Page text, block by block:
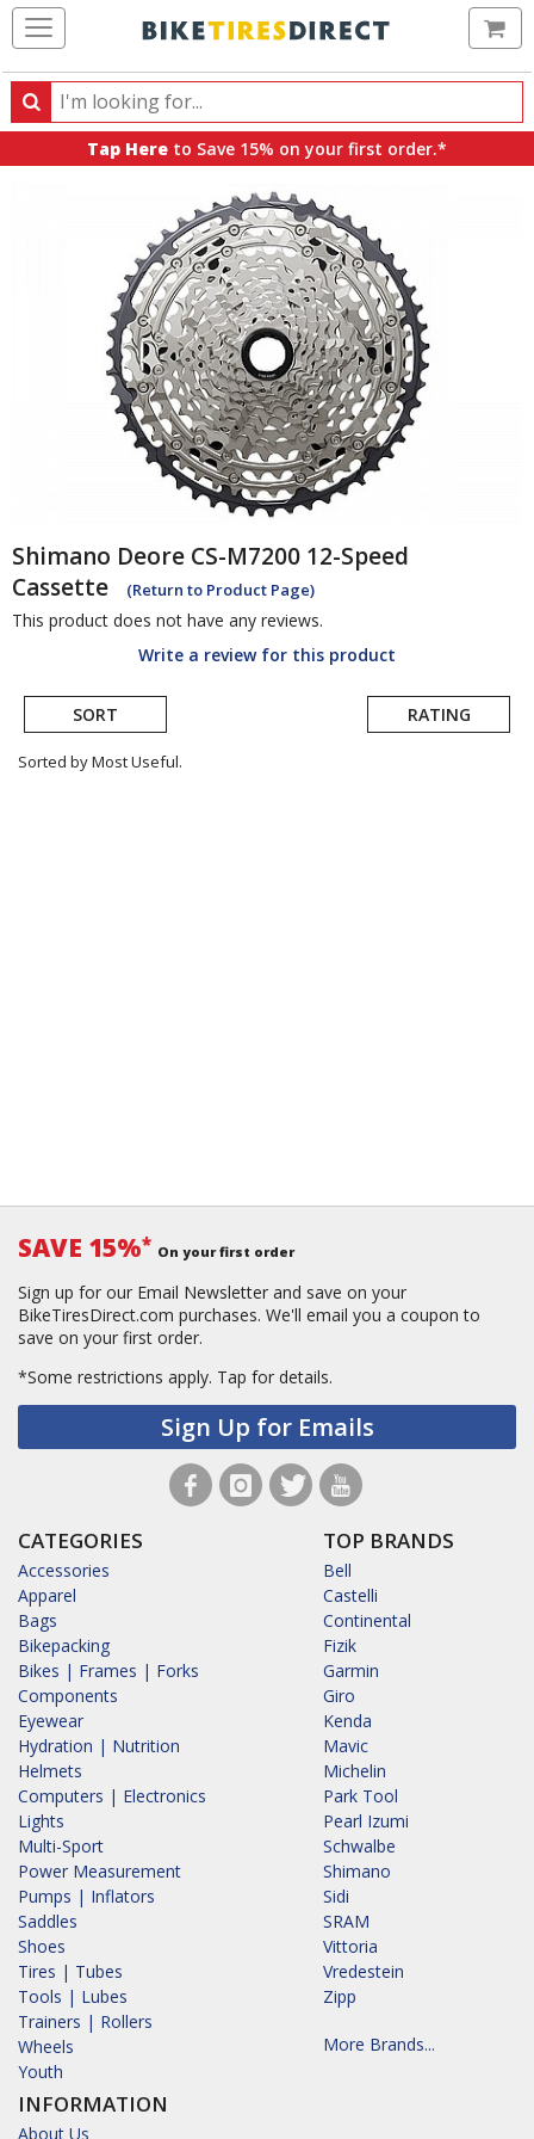
Search
Search
products,
Tap Here to Save 15% on your first order.*
Shimano Deore CS-M7200 12-Speed
Cassette
(Return to Product Page)
This product does not have any reviews.
Write a review for this product
SORT RATING
Sorted by Most Useful.
SAVE 15%* On your first order
Sign up for our Email Newsletter and save on your
BikeTiresDirect.com purchases. We'll email you a coupon to
save on your first order.
*Some restrictions apply. Tap for details.
Sign Up for Emails
CATEGORIES
Accessories
Apparel
Bags
Bikepacking
Bikes | Frames | Forks
Components
Eyewear
Hydration | Nutrition
Helmets
Computers | Electronics
Lights
Multi-Sport
Power Measurement
Pumps | Inflators
Saddles
Shoes
Tires | Tubes
Tools | Lubes
Trainers | Rollers
Wheels
Youth
INFORMATION
About Us
TOP BRANDS
Bell
Castelli
Continental
Fizik
Garmin
Giro
Kenda
Mavic
Michelin
Park Tool
Pearl Izumi
Schwalbe
Shimano
Sidi
SRAM
Vittoria
Vredestein
Zipp
More Brands...